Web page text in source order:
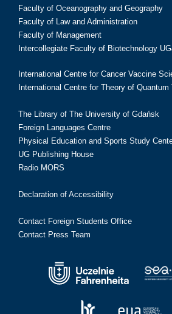
Faculty of Oceanography and Geography
Faculty of Law and Administration
Faculty of Management
Intercollegiate Faculty of Biotechnology
International Centre for Cancer Vaccine
International Centre for Theory of
The Library of The University of Gdańsk
Foreign Languages Centre
Physical Education and Sports Study
UG Publishing House
Radio MORS
Declaration of Accessibility
Contact Foreign Students Office
Contact Press Team